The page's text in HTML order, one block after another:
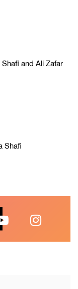
and Ali Zafar
Shafi